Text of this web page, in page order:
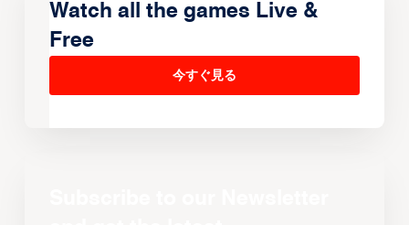
Watch all the games Live &
Free
今すぐ見る